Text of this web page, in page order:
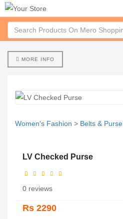
MORE INFO
Women's Fashion > Belts & Purse
LV Checked Purse
0 reviews
Rs 2290